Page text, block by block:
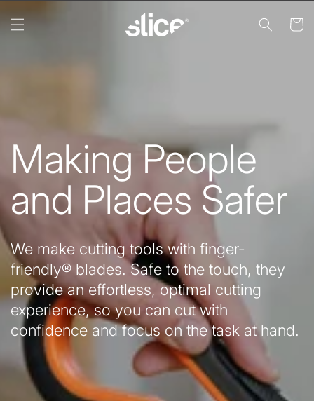
content
Cart
Making People
and Places Safer
We make cutting tools with finger-
friendly® blades. Safe to the touch, they
provide an effortless, optimal cutting
experience, so you can cut with
confidence and focus on the task at hand.